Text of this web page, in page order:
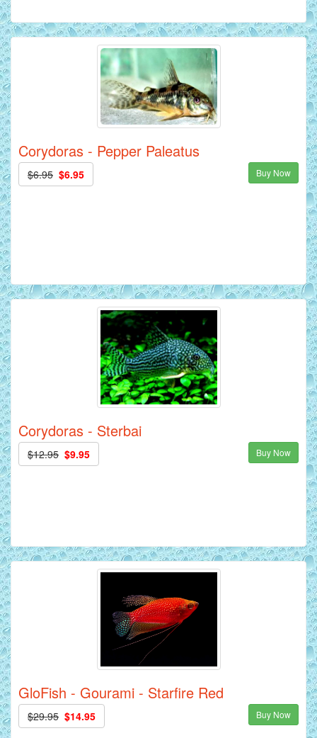
Corydoras - Pepper Paleatus
$6.95 $6.95 Buy Now
Corydoras - Sterbai
$12.95 $9.95 Buy Now
GloFish - Gourami - Starfire Red
$29.95 $14.95 Buy Now